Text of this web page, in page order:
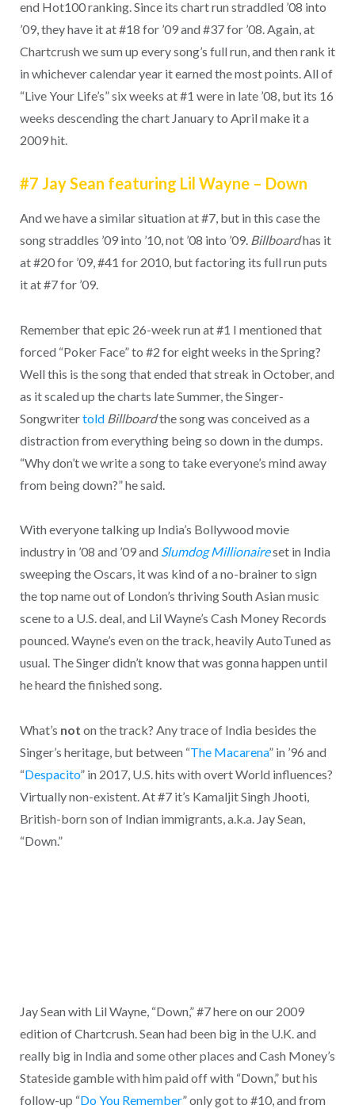
end Hot100 ranking. Since its chart run straddled ’08 into
’09, they have it at #18 for ’09 and #37 for ’08. Again, at
Chartcrush we sum up every song’s full run, and then rank it
in whichever calendar year it earned the most points. All of
“Live Your Life’s” six weeks at #1 were in late ’08, but its 16
weeks descending the chart January to April make it a
2009 hit.
#7 Jay Sean featuring Lil Wayne – Down
And we have a similar situation at #7, but in this case the
song straddles ’09 into ’10, not ’08 into ’09. Billboardhas it
at #20 for ’09, #41 for 2010, but factoring its full run puts
it at #7 for ’09.
Remember that epic 26-week run at #1 I mentioned that
forced “Poker Face” to #2 for eight weeks in the Spring?
Well this is the song that ended that streak in October, and
as it scaled up the charts late Summer, the Singer-
Songwritertold Billboardthe song was conceived as a
distraction from everything being so down in the dumps.
“Why don’t we write a song to take everyone’s mind away
from being down?” he said.
With everyone talking up India’s Bollywood movie
industry in ’08 and ’09 and Slumdog Millionaireset in India
sweeping the Oscars, it was kind of a no-brainer to sign
the top name out of London’s thriving South Asian music
scene to a U.S. deal, and Lil Wayne’s Cash Money Records
pounced. Wayne’s even on the track, heavily AutoTuned as
usual. The Singer didn’t know that was gonna happen until
he heard the finished song.
What’s not on the track? Any trace of India besides the
Singer’s heritage, but between “The Macarena” in ’96 and
“Despacito” in 2017, U.S. hits with overt World influences?
Virtually non-existent. At #7 it’s Kamaljit Singh Jhooti,
British-born son of Indian immigrants, a.k.a. Jay Sean,
“Down.”
Jay Sean with Lil Wayne, “Down,” #7 here on our 2009
edition of Chartcrush. Sean had been big in the U.K. and
really big in India and some other places and Cash Money’s
Stateside gamble with him paid off with “Down,” but his
follow-up “Do You Remember” only got to #10, and from